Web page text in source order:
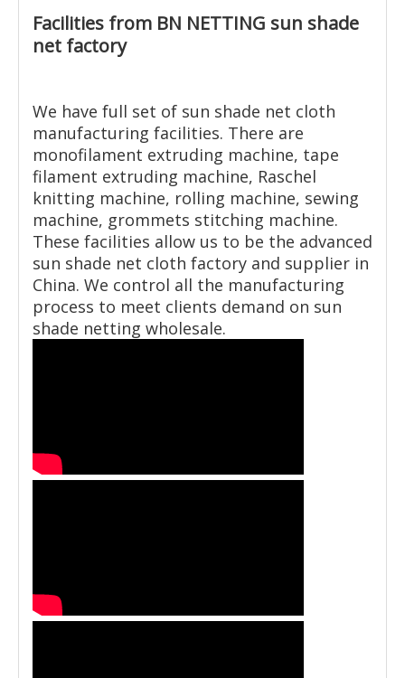
Facilities from BN NETTING sun shade
net factory
We have full set of sun shade net cloth
manufacturing facilities. There are
monofilament extruding machine, tape
filament extruding machine, Raschel
knitting machine, rolling machine, sewing
machine, grommets stitching machine.
These facilities allow us to be the advanced
sun shade net cloth factory and supplier in
China. We control all the manufacturing
process to meet clients demand on sun
shade netting wholesale.